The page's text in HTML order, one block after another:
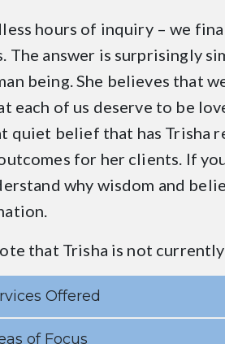
hours of inquiry – we
The answer is surprisingly
being. She believes that
each of us deserve to be
quiet belief that has Trisha
for her clients. If
why wisdom and
that Trisha is not
Offered
of Focus